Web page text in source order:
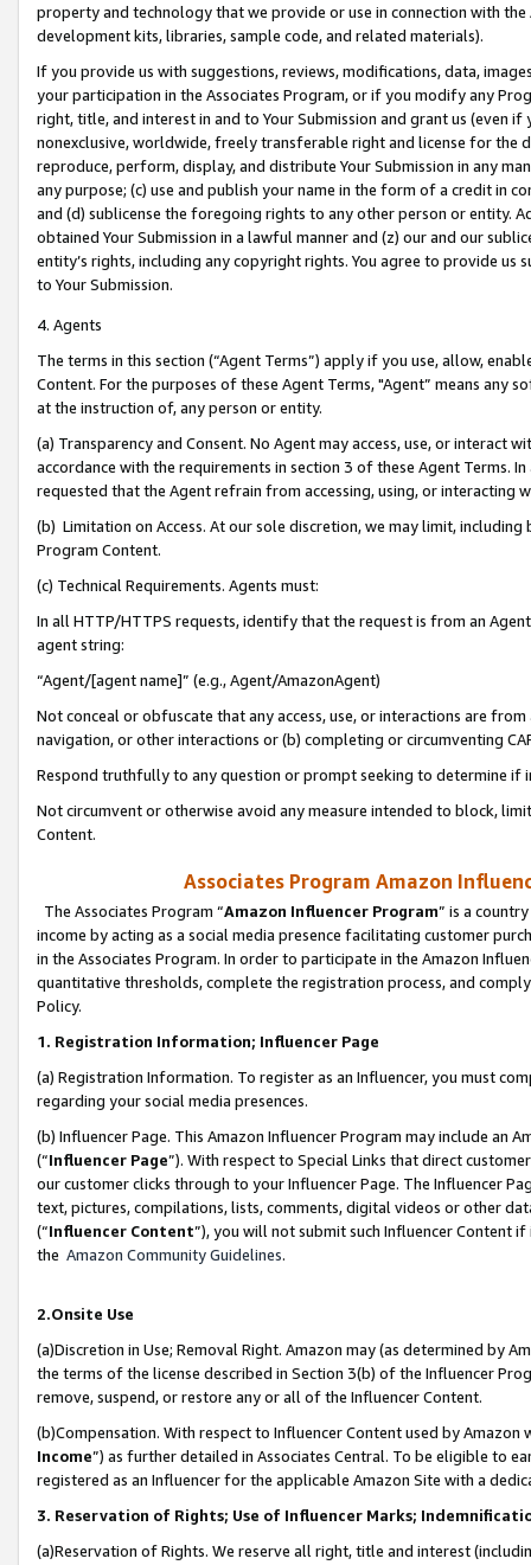
property and technology that we provide or use in connection with
development kits, libraries, sample code, and related materials).
If you provide us with suggestions, reviews, modifications, data,
your participation in the Associates Program, or if you modify any
right, title, and interest in and to Your Submission and grant us (even
nonexclusive, worldwide, freely transferable right and license for
reproduce, perform, display, and distribute Your Submission in any
any purpose; (c) use and publish your name in the form of a credit in
and (d) sublicense the foregoing rights to any other person or entity.
obtained Your Submission in a lawful manner and (z) our and our
entity’s rights, including any copyright rights. You agree to provide us
to Your Submission.
4. Agents
The terms in this section (“Agent Terms”) apply if you use, allow,
Content. For the purposes of these Agent Terms, "Agent” means
at the instruction of, any person or entity.
(a) Transparency and Consent. No Agent may access, use, or
accordance with the requirements in section 3 of these Agent Terms.
requested that the Agent refrain from accessing, using, or interacting
(b) Limitation on Access. At our sole discretion, we may limit,
Program Content.
(c) Technical Requirements. Agents must:
In all HTTP/HTTPS requests, identify that the request is from an
agent string:
“Agent/[agent name]” (e.g., Agent/AmazonAgent)
Not conceal or obfuscate that any access, use, or interactions are
navigation, or other interactions or (b) completing or circumventing
Respond truthfully to any question or prompt seeking to determine if
Not circumvent or otherwise avoid any measure intended to block,
Content.
Associates Program Amazon
The Associates Program “Amazon Influencer Program” is a
income by acting as a social media presence facilitating customer
in the Associates Program. In order to participate in the Amazon
quantitative thresholds, complete the registration process, and
Policy.
1. Registration Information; Influencer Page
(a) Registration Information. To register as an Influencer, you must
regarding your social media presences.
(b) Influencer Page. This Amazon Influencer Program may include an
(“Influencer Page”). With respect to Special Links that direct
our customer clicks through to your Influencer Page. The Influencer
text, pictures, compilations, lists, comments, digital videos or other
(“Influencer Content”), you will not submit such Influencer Content
the Amazon Community Guidelines.
2.Onsite Use
(a)Discretion in Use; Removal Right. Amazon may (as determined by
the terms of the license described in Section 3(b) of the Influencer
remove, suspend, or restore any or all of the Influencer Content.
(b)Compensation. With respect to Influencer Content used by
Income”) as further detailed in Associates Central. To be eligible to
registered as an Influencer for the applicable Amazon Site with a
3. Reservation of Rights; Use of Influencer Marks;
(a)Reservation of Rights. We reserve all right, title and interest